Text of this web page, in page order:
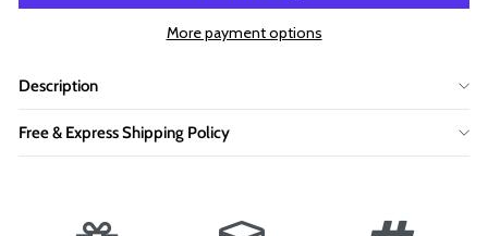
More payment options
Description
Free & Express Shipping Policy